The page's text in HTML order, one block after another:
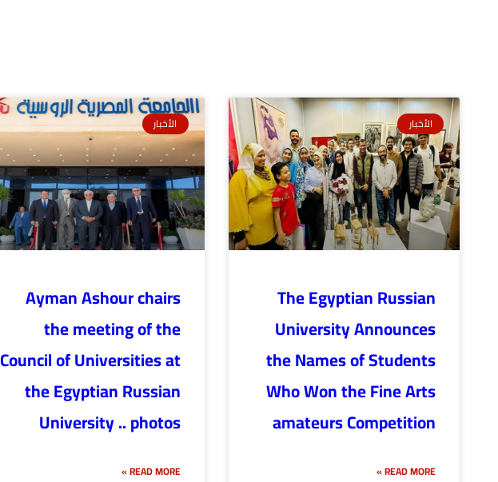
الأخبار
The Egyptian Russian
University Announces
the Names of Students
Who Won the Fine Arts
amateurs Competition
READ MORE »
الأخبار
Ayman Ashour chairs
the meeting of the
Council of Universities at
the Egyptian Russian
University .. photos
READ MORE »